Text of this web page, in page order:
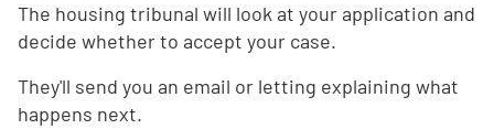
The housing tribunal will look at your application and
decide whether to accept your case.
They'll send you an email or letting explaining what
happens next.